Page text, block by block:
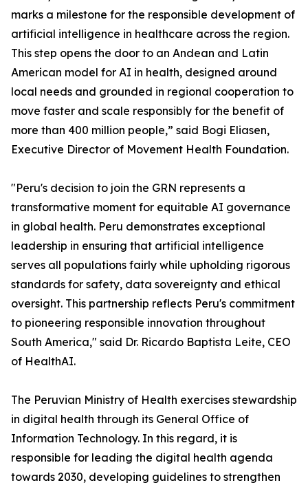
marks a milestone for the responsible development of
artificial intelligence in healthcare across the region.
This step opens the door to an Andean and Latin
American model for AI in health, designed around
local needs and grounded in regional cooperation to
move faster and scale responsibly for the benefit of
more than 400 million people,” said Bogi Eliasen,
Executive Director of Movement Health Foundation.
"Peru's decision to join the GRN represents a
transformative moment for equitable AI governance
in global health. Peru demonstrates exceptional
leadership in ensuring that artificial intelligence
serves all populations fairly while upholding rigorous
standards for safety, data sovereignty and ethical
oversight. This partnership reflects Peru's commitment
to pioneering responsible innovation throughout
South America," said Dr. Ricardo Baptista Leite, CEO
of HealthAI.
The Peruvian Ministry of Health exercises stewardship
in digital health through its General Office of
Information Technology. In this regard, it is
responsible for leading the digital health agenda
towards 2030, developing guidelines to strengthen